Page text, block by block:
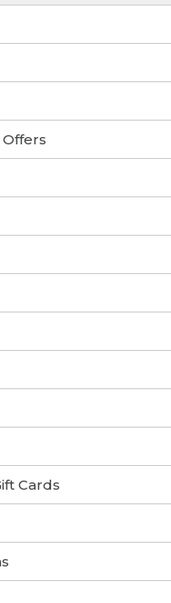
Cards